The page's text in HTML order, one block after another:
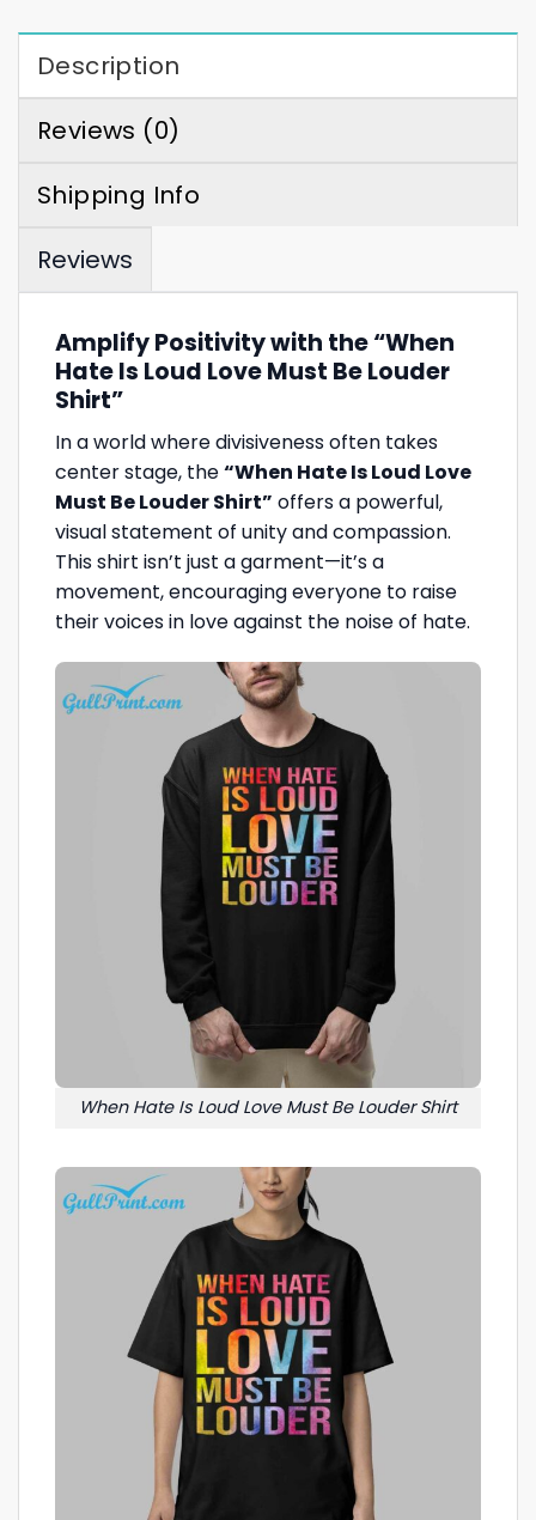
Description
Reviews (0)
Shipping Info
Reviews
Amplify Positivity with the “When
Hate Is Loud Love Must Be Louder
Shirt”
In a world where divisiveness often takes
center stage, the“When Hate Is Loud Love
Must Be Louder Shirt” offers a powerful,
visual statement of unity and compassion.
This shirt isn’t just a garment—it’s a
movement, encouraging everyone to raise
their voices in love against the noise of hate.
When Hate Is Loud Love Must Be Louder Shirt